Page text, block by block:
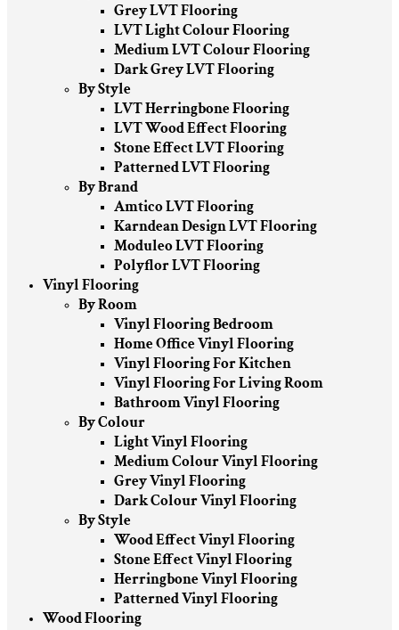
Grey LVT Flooring
LVT Light Colour Flooring
Medium LVT Colour Flooring
Dark Grey LVT Flooring
By Style
LVT Herringbone Flooring
LVT Wood Effect Flooring
Stone Effect LVT Flooring
Patterned LVT Flooring
By Brand
Amtico LVT Flooring
Karndean Design LVT Flooring
Moduleo LVT Flooring
Polyflor LVT Flooring
Vinyl Flooring
By Room
Vinyl Flooring Bedroom
Home Office Vinyl Flooring
Vinyl Flooring For Kitchen
Vinyl Flooring For Living Room
Bathroom Vinyl Flooring
By Colour
Light Vinyl Flooring
Medium Colour Vinyl Flooring
Grey Vinyl Flooring
Dark Colour Vinyl Flooring
By Style
Wood Effect Vinyl Flooring
Stone Effect Vinyl Flooring
Herringbone Vinyl Flooring
Patterned Vinyl Flooring
Wood Flooring